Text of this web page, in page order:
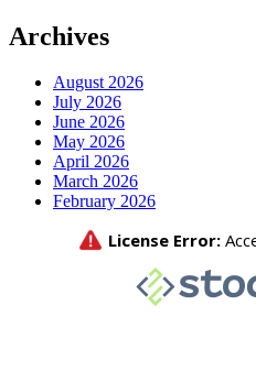
Archives
August 2026
July 2026
June 2026
May 2026
April 2026
March 2026
February 2026